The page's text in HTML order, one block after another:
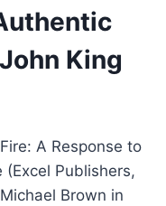
King
A Response to
(Excel Publishers,
Brown in